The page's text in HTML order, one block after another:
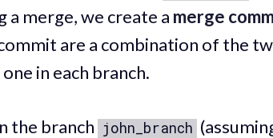
merge, we create a merge
are a combination of the
in each branch.
the branch john_branch